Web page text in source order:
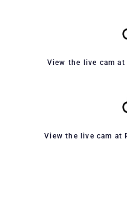
View the live cam
View the live cam at